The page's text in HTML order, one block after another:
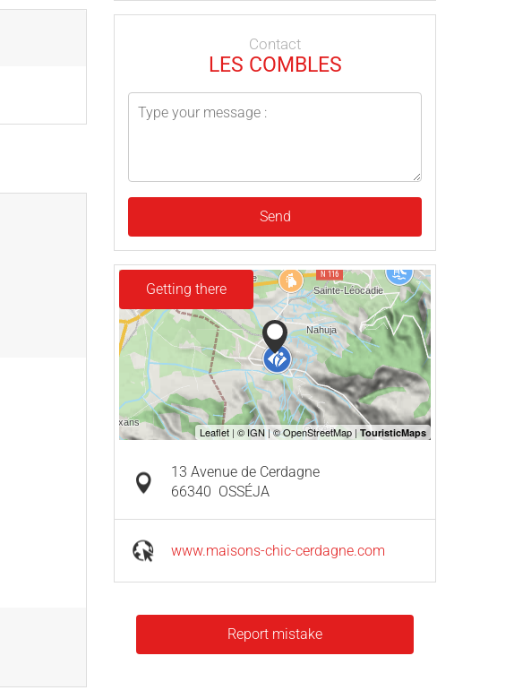
Contact
LES COMBLES
Send
Getting there
13 Avenue de Cerdagne
66340 OSSÉJA
www.maisons-chic-cerdagne.com
Report mistake